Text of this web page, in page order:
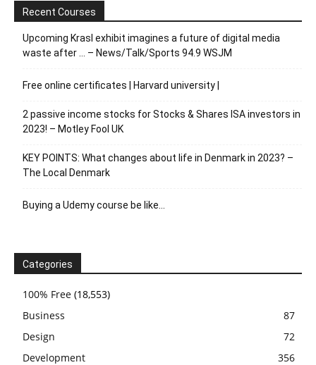
Recent Courses
Upcoming Krasl exhibit imagines a future of digital media
waste after … – News/Talk/Sports 94.9 WSJM
Free online certificates | Harvard university |
2 passive income stocks for Stocks & Shares ISA investors in
2023! – Motley Fool UK
KEY POINTS: What changes about life in Denmark in 2023? –
The Local Denmark
Buying a Udemy course be like…
Categories
100% Free (18,553)
Business
87
Design
72
Development
356